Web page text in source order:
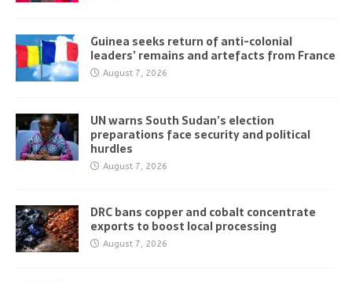
Guinea seeks return of anti-colonial
leaders’ remains and artefacts from France
August 7, 2026
UN warns South Sudan’s election
preparations face security and political
hurdles
August 7, 2026
DRC bans copper and cobalt concentrate
exports to boost local processing
August 7, 2026